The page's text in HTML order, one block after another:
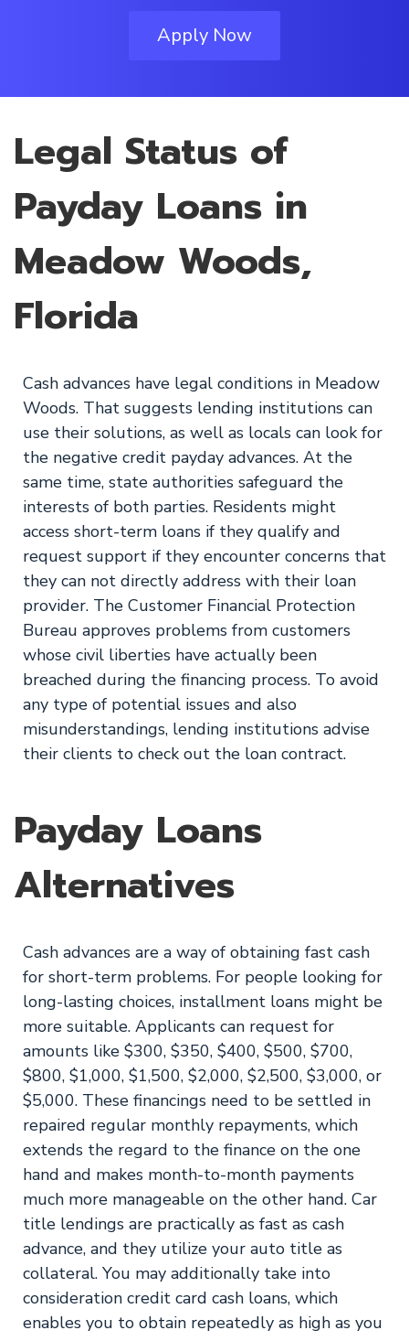
Apply Now
Legal Status of
Payday Loans in
Meadow Woods,
Florida
Cash advances have legal conditions in Meadow
Woods. That suggests lending institutions can
use their solutions, as well as locals can look for
the negative credit payday advances. At the
same time, state authorities safeguard the
interests of both parties. Residents might
access short-term loans if they qualify and
request support if they encounter concerns that
they can not directly address with their loan
provider. The Customer Financial Protection
Bureau approves problems from customers
whose civil liberties have actually been
breached during the financing process. To avoid
any type of potential issues and also
misunderstandings, lending institutions advise
their clients to check out the loan contract.
Payday Loans
Alternatives
Cash advances are a way of obtaining fast cash
for short-term problems. For people looking for
long-lasting choices, installment loans might be
more suitable. Applicants can request for
amounts like $300, $350, $400, $500, $700,
$800, $1,000, $1,500, $2,000, $2,500, $3,000, or
$5,000. These financings need to be settled in
repaired regular monthly repayments, which
extends the regard to the finance on the one
hand and makes month-to-month payments
much more manageable on the other hand. Car
title lendings are practically as fast as cash
advance, and they utilize your auto title as
collateral. You may additionally take into
consideration credit card cash loans, which
enables you to obtain repeatedly as high as you